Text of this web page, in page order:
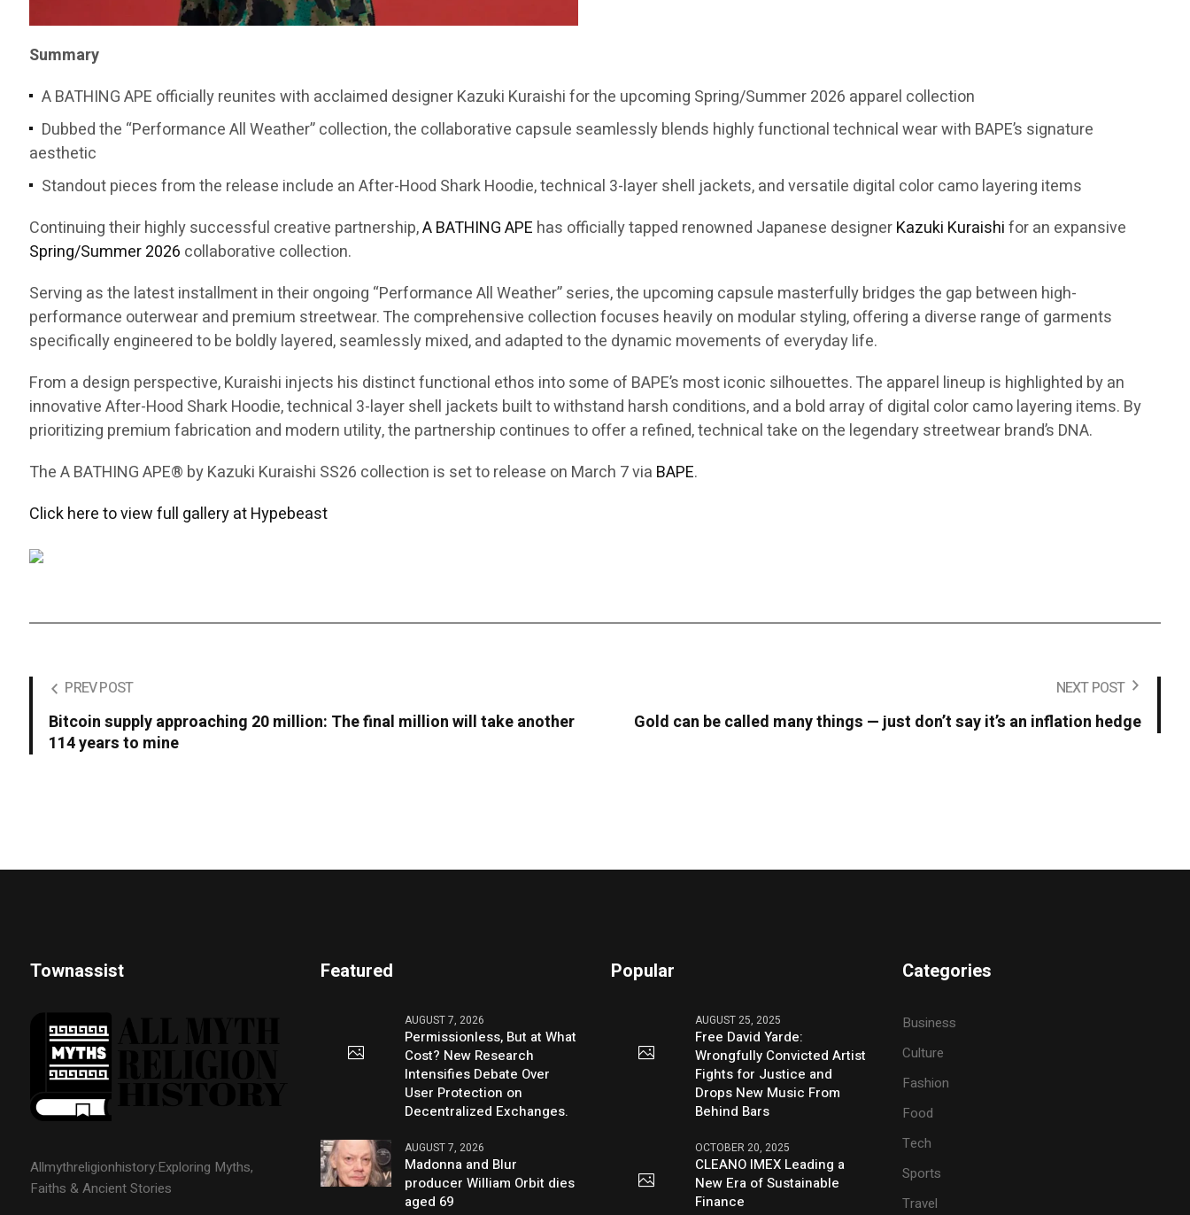
Summary
A BATHING APE officially reunites with acclaimed designer Kazuki Kuraishi for the upcoming Spring/Summer 2026 apparel collection
Dubbed the “Performance All Weather” collection, the collaborative capsule seamlessly blends highly functional technical wear with BAPE’s signature
aesthetic
Standout pieces from the release include an After-Hood Shark Hoodie, technical 3-layer shell jackets, and versatile digital color camo layering items
Continuing their highly successful creative partnership,A BATHING APE has officially tapped renowned Japanese designerKazuki Kuraishifor an expansive
Spring/Summer 2026 collaborative collection.
Serving as the latest installment in their ongoing “Performance All Weather” series, the upcoming capsule masterfully bridges the gap between high-
performance outerwear and premium streetwear. The comprehensive collection focuses heavily on modular styling, offering a diverse range of garments
specifically engineered to be boldly layered, seamlessly mixed, and adapted to the dynamic movements of everyday life.
From a design perspective, Kuraishi injects his distinct functional ethos into some of BAPE’s most iconic silhouettes. The apparel lineup is highlighted by an
innovative After-Hood Shark Hoodie, technical 3-layer shell jackets built to withstand harsh conditions, and a bold array of digital color camo layering items. By
prioritizing premium fabrication and modern utility, the partnership continues to offer a refined, technical take on the legendary streetwear brand’s DNA.
The A BATHING APE® by Kazuki Kuraishi SS26 collection is set to release on March 7 via BAPE.
Click here to view full gallery at Hypebeast
PREV POST
Bitcoin supply approaching 20 million: The final million will take another
114 years to mine
NEXT POST
Gold can be called many things — just don’t say it’s an inflation hedge
Townassist
Allmythreligionhistory:Exploring Myths,
Faiths & Ancient Stories
Featured
AUGUST 7, 2026
Permissionless, But at What
Cost? New Research
Intensifies Debate Over
User Protection on
Decentralized Exchanges.
AUGUST 7, 2026
Madonna and Blur
producer William Orbit dies
aged 69
Popular
AUGUST 25, 2025
Free David Yarde:
Wrongfully Convicted Artist
Fights for Justice and
Drops New Music From
Behind Bars
OCTOBER 20, 2025
CLEANO IMEX Leading a
New Era of Sustainable
Finance
Categories
Business
Culture
Fashion
Food
Tech
Sports
Travel